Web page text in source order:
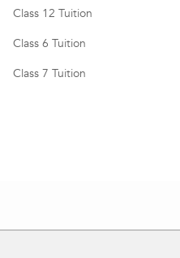
Class 12 Tuition
Class 6 Tuition
Class 7 Tuition